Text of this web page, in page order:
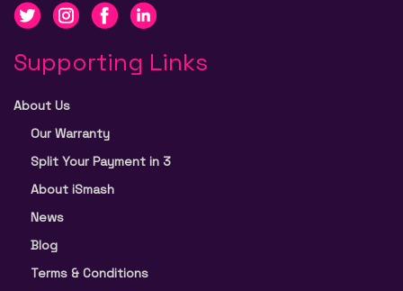
Supporting Links
About Us
Our Warranty
Split Your Payment in 3
About iSmash
News
Blog
Terms & Conditions